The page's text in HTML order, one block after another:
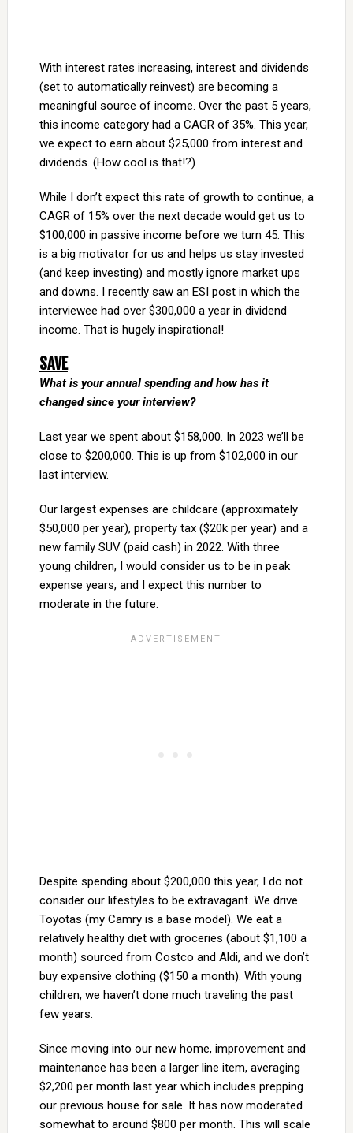
With interest rates increasing, interest and dividends
(set to automatically reinvest) are becoming a
meaningful source of income. Over the past 5 years,
this income category had a CAGR of 35%. This year,
we expect to earn about $25,000 from interest and
dividends. (How cool is that!?)
While I don’t expect this rate of growth to continue, a
CAGR of 15% over the next decade would get us to
$100,000 in passive income before we turn 45. This
is a big motivator for us and helps us stay invested
(and keep investing) and mostly ignore market ups
and downs. I recently saw an ESI post in which the
interviewee had over $300,000 a year in dividend
income. That is hugely inspirational!
SAVE
What is your annual spending and how has it
changed since your interview?
Last year we spent about $158,000. In 2023 we’ll be
close to $200,000. This is up from $102,000 in our
last interview.
Our largest expenses are childcare (approximately
$50,000 per year), property tax ($20k per year) and a
new family SUV (paid cash) in 2022. With three
young children, I would consider us to be in peak
expense years, and I expect this number to
moderate in the future.
Despite spending about $200,000 this year, I do not
consider our lifestyles to be extravagant. We drive
Toyotas (my Camry is a base model). We eat a
relatively healthy diet with groceries (about $1,100 a
month) sourced from Costco and Aldi, and we don’t
buy expensive clothing ($150 a month). With young
children, we haven’t done much traveling the past
few years.
Since moving into our new home, improvement and
maintenance has been a larger line item, averaging
$2,200 per month last year which includes prepping
our previous house for sale. It has now moderated
somewhat to around $800 per month. This will scale